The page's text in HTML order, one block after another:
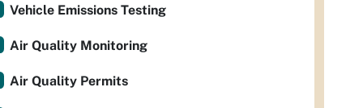
Vehicle Emissions Testing
Air Quality Monitoring
Air Quality Permits